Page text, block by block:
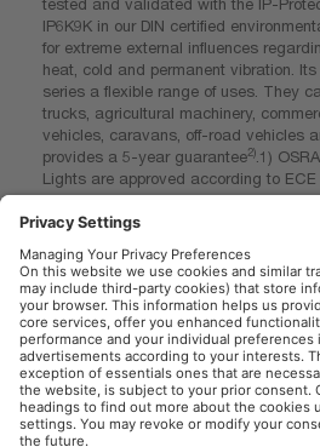
IP6K9K in our DIN certified
for extreme external influences
heat, cold and permanent vibration.
series a flexible range of uses. They
trucks, agricultural machinery,
vehicles, caravans, off-road vehicles
provides a 5-year guarantee2) .1)
Lights are approved according to
therefore be installed and operated on
Special installation regulations apply.
legislation of the countries must be
conditions refer to: www.osram.com/
OSRAM Automotive in the Social Web